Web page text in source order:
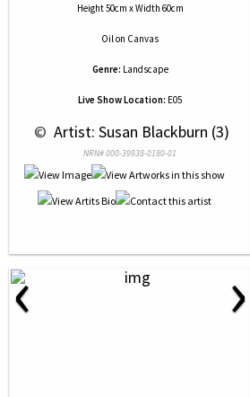
Height 50cm x Width 60cm
Oilon Canvas
Genre: Landscape
Live Show Location: E05
© Artist: Susan Blackburn (3)
NRN# 000-39938-0180-01
‹ ›